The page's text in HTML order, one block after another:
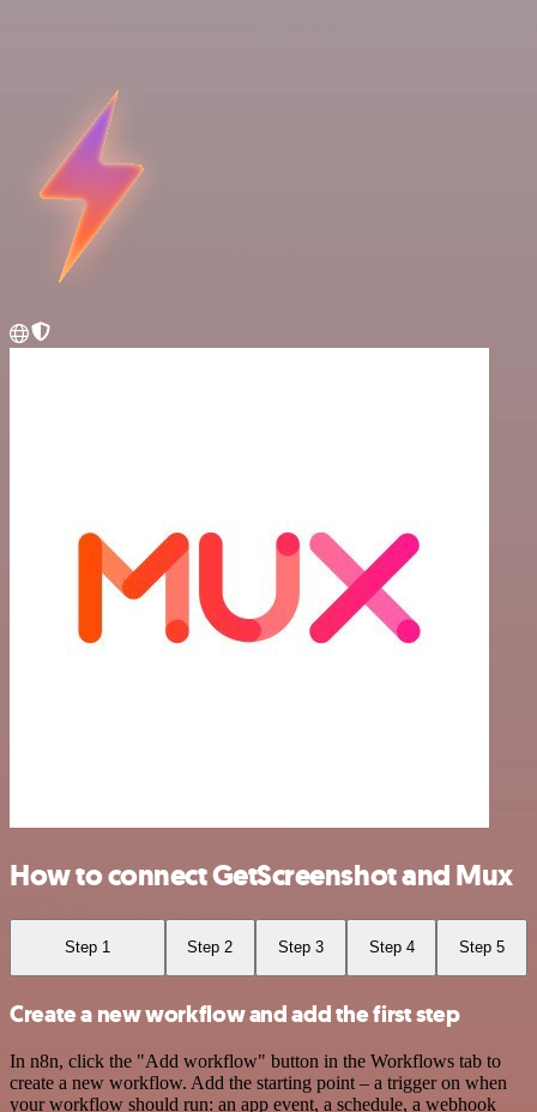
How to connect GetScreenshot and Mux
Step 1 Step 2 Step 3 Step 4 Step 5
Create a new workflow and add the first step
In n8n, click the "Add workflow" button in the Workflows tab to
create a new workflow. Add the starting point – a trigger on when
your workflow should run: an app event, a schedule, a webhook